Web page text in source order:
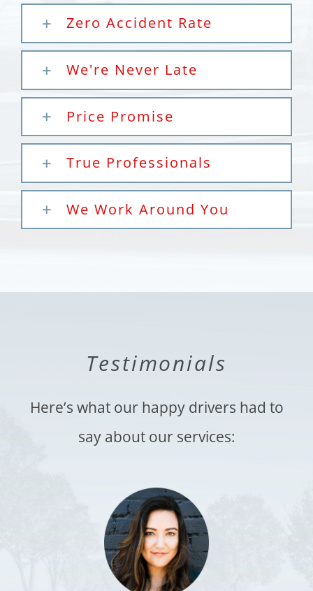
Zero Accident Rate
We're Never Late
Price Promise
True Professionals
We Work Around You
Testimonials
Here’s what our happy drivers had to
say about our services: